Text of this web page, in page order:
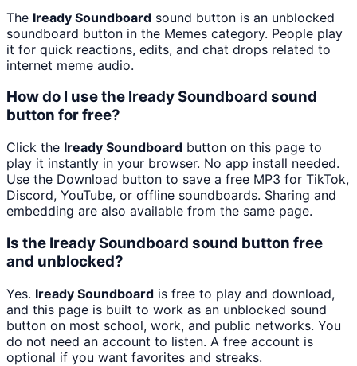
The Iready Soundboard sound button is an unblocked
soundboard button in the Memes category. People play
it for quick reactions, edits, and chat drops related to
internet meme audio.
How do I use the Iready Soundboard sound
button for free?
Click the Iready Soundboard button on this page to
play it instantly in your browser. No app install needed.
Use the Download button to save a free MP3 for TikTok,
Discord, YouTube, or offline soundboards. Sharing and
embedding are also available from the same page.
Is the Iready Soundboard sound button free
and unblocked?
Yes. Iready Soundboard is free to play and download,
and this page is built to work as an unblocked sound
button on most school, work, and public networks. You
do not need an account to listen. A free account is
optional if you want favorites and streaks.